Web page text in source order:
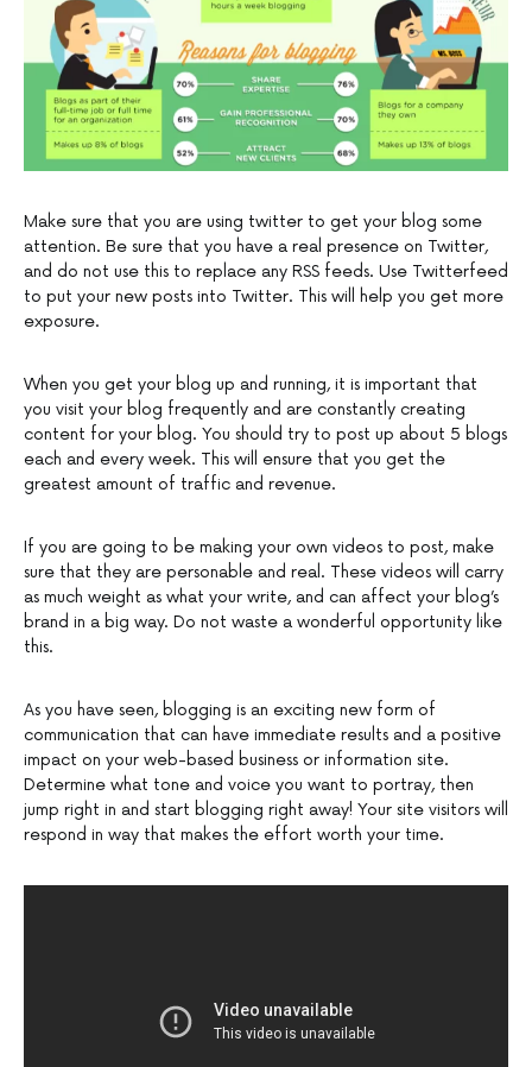
Make sure that you are using twitter to get your blog some
attention. Be sure that you have a real presence on Twitter,
and do not use this to replace any RSS feeds. Use Twitterfeed
to put your new posts into Twitter. This will help you get more
exposure.
When you get your blog up and running, it is important that
you visit your blog frequently and are constantly creating
content for your blog. You should try to post up about 5 blogs
each and every week. This will ensure that you get the
greatest amount of traffic and revenue.
If you are going to be making your own videos to post, make
sure that they are personable and real. These videos will carry
as much weight as what your write, and can affect your blog’s
brand in a big way. Do not waste a wonderful opportunity like
this.
As you have seen, blogging is an exciting new form of
communication that can have immediate results and a positive
impact on your web-based business or information site.
Determine what tone and voice you want to portray, then
jump right in and start blogging right away! Your site visitors will
respond in way that makes the effort worth your time.